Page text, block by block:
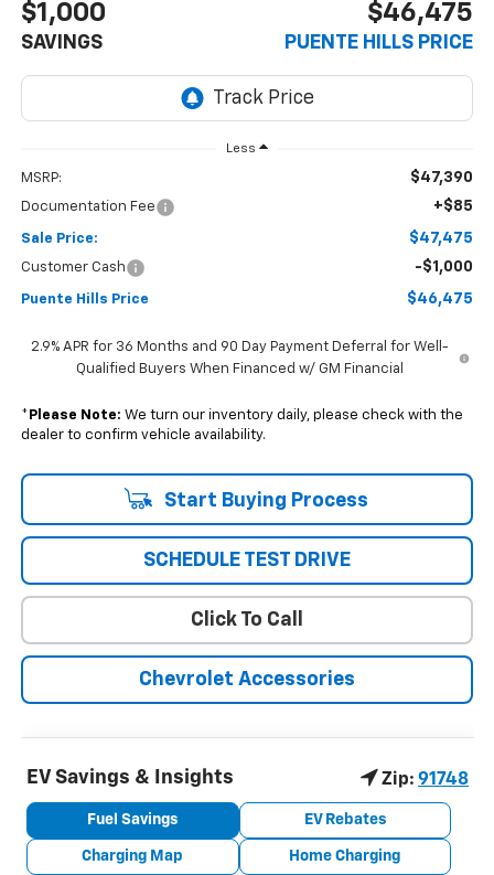
$1,000
SAVINGS
$46,475
PUENTE HILLS PRICE
Less
MSRP: $47,390
Documentation Fee +$85
Sale Price: $47,475
Customer Cash -$1,000
Puente Hills Price $46,475
2.9% APR for 36 Months and 90 Day Payment Deferral for Well-
Qualified Buyers When Financed w/ GM Financial
* Please Note: We turn our inventory daily, please check with the
dealer to confirm vehicle availability.
Start Buying Process
SCHEDULE TEST DRIVE
Click To Call
Chevrolet Accessories